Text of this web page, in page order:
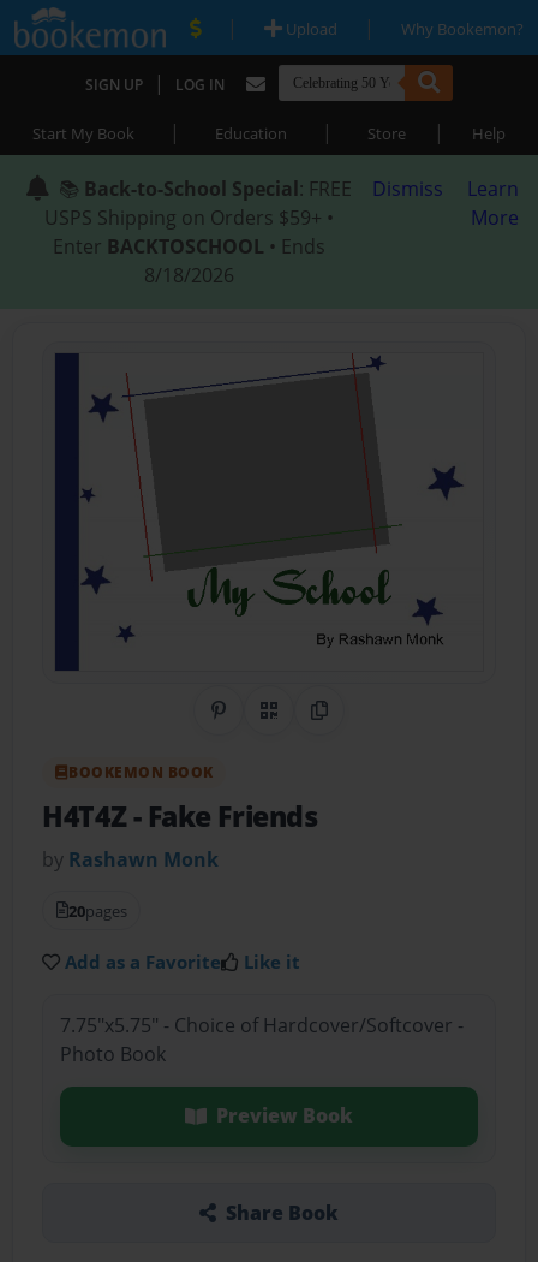
| Upload | Why Bookemon?
SIGN UP | LOG IN
Start My Book | Education | Store | Help
📚 Back-to-School Special: FREE
USPS Shipping on Orders $59+ •
Enter BACKTOSCHOOL • Ends
8/18/2026
Dismiss
Learn
More
Share on Pinterest
QR CodeCopy Link
BOOKEMON BOOK
H4T4Z- Fake Friends
by Rashawn Monk
20pages
Add as a Favorite Like it
7.75"x5.75" - Choice of Hardcover/Softcover -
Photo Book
Preview Book
Share Book